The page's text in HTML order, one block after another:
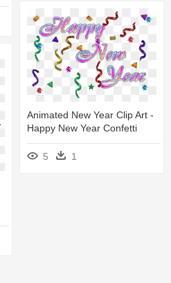
Animated New Year Clip Art -
Happy New Year Confetti
5 1